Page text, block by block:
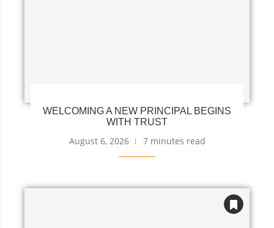
WELCOMING A NEW PRINCIPAL BEGINS
WITH TRUST
August 6, 2026 7 minutes read